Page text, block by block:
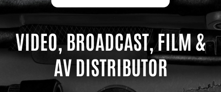
VIDEO, BROADCAST, FILM &
AV DISTRIBUTOR